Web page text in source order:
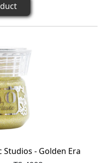
Studios - Golden Era